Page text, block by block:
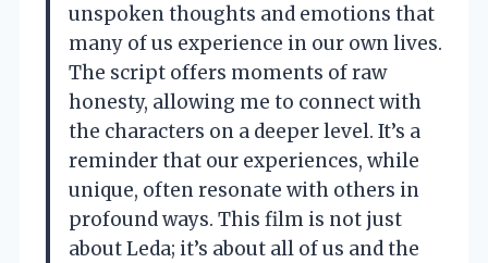
unspoken thoughts and emotions that
many of us experience in our own lives.
The script offers moments of raw
honesty, allowing me to connect with
the characters on a deeper level. It’s a
reminder that our experiences, while
unique, often resonate with others in
profound ways. This film is not just
about Leda; it’s about all of us and the